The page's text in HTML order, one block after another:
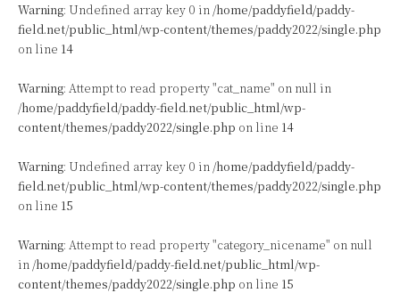
Warning: Undefined array key 0 in /home/paddyfield/paddy-
field.net/public_html/wp-content/themes/paddy2022/single.php
on line 14
Warning: Attempt to read property "cat_name" on null in
/home/paddyfield/paddy-field.net/public_html/wp-
content/themes/paddy2022/single.php on line 14
Warning: Undefined array key 0 in /home/paddyfield/paddy-
field.net/public_html/wp-content/themes/paddy2022/single.php
on line 15
Warning: Attempt to read property "category_nicename" on null
in /home/paddyfield/paddy-field.net/public_html/wp-
content/themes/paddy2022/single.php on line 15